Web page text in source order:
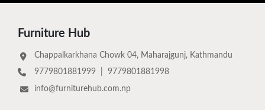
Furniture Hub
Chappalkarkhana Chowk 04, Maharajgunj, Kathmandu
9779801881999
9779801881998
info@furniturehub.com.np